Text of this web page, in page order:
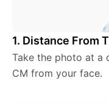
1. Distance From
Take the photo at a
CM from your face.